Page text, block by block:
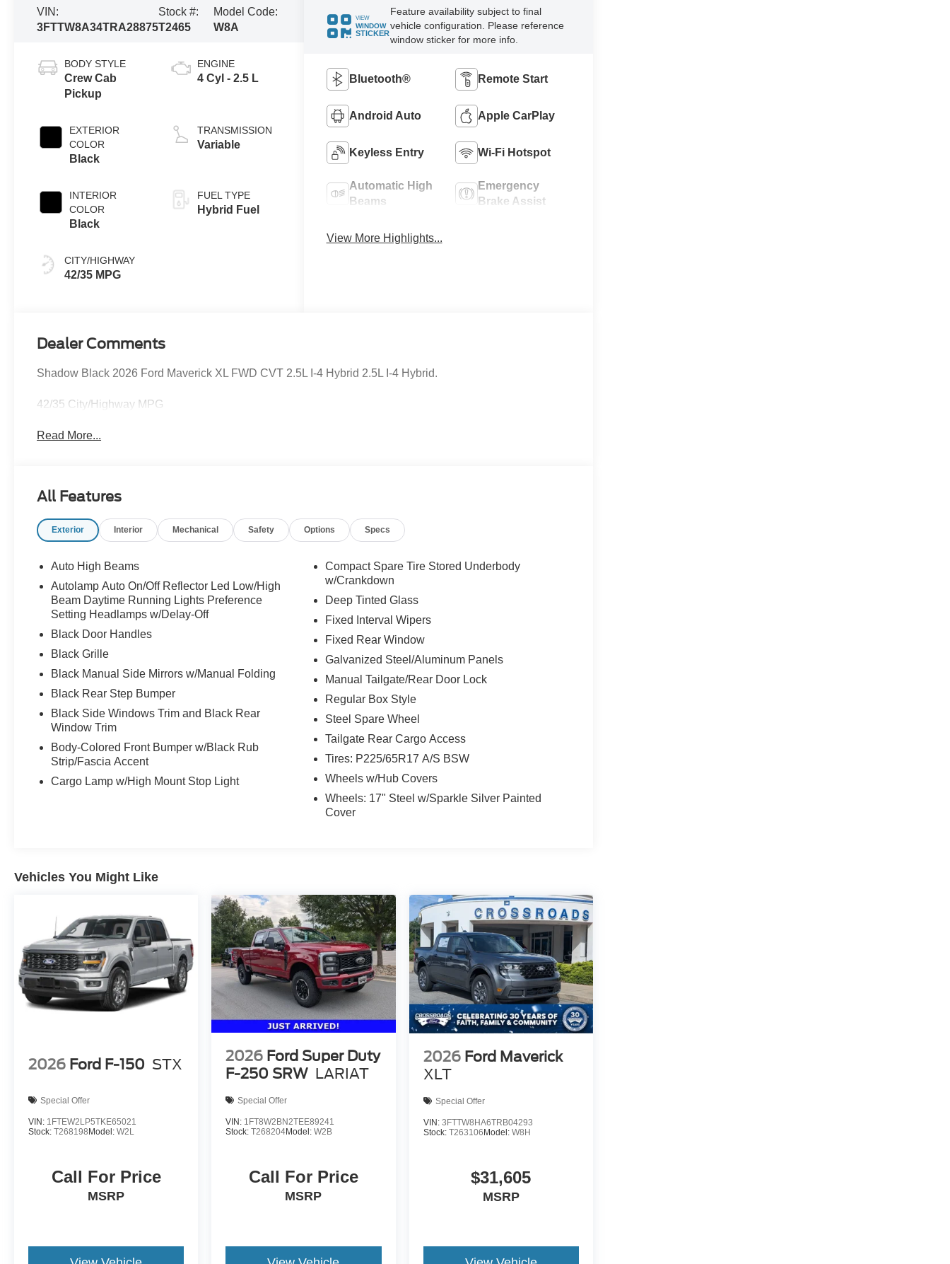
VIN:
3FTTW8A34TRA28875
Stock #:
T2465
Model Code:
W8A
BODY STYLE
Crew Cab
Pickup
EXTERIOR
COLOR
Black
INTERIOR
COLOR
Black
CITY/HIGHWAY
42/35 MPG
ENGINE
4 Cyl - 2.5 L
TRANSMISSION
Variable
FUEL TYPE
Hybrid Fuel
VIEW
WINDOW
STICKER
Feature availability subject to final
vehicle configuration. Please reference
window sticker for more info.
Bluetooth® Remote Start
Android Auto Apple CarPlay
Keyless Entry Wi-Fi Hotspot
Automatic High
Beams
Emergency
Brake Assist
View More Highlights...
Dealer Comments
Shadow Black 2026 Ford Maverick XL FWD CVT 2.5L I-4 Hybrid 2.5L I-4 Hybrid.
42/35 City/Highway MPG
Read More...
All Features
Exterior Interior Mechanical Safety Options Specs
Auto High Beams
Autolamp Auto On/Off Reflector Led Low/High
Beam Daytime Running Lights Preference
Setting Headlamps w/Delay-Off
Black Door Handles
Black Grille
Black Manual Side Mirrors w/Manual Folding
Black Rear Step Bumper
Black Side Windows Trim and Black Rear
Window Trim
Body-Colored Front Bumper w/Black Rub
Strip/Fascia Accent
Cargo Lamp w/High Mount Stop Light
Compact Spare Tire Stored Underbody
w/Crankdown
Deep Tinted Glass
Fixed Interval Wipers
Fixed Rear Window
Galvanized Steel/Aluminum Panels
Manual Tailgate/Rear Door Lock
Regular Box Style
Steel Spare Wheel
Tailgate Rear Cargo Access
Tires: P225/65R17 A/S BSW
Wheels w/Hub Covers
Wheels: 17" Steel w/Sparkle Silver Painted
Cover
Vehicles You Might Like
2026 Ford F-150 STX
Special Offer
VIN: 1FTEW2LP5TKE65021
Stock: T268198Model: W2L
Call For Price
MSRP
2026 Ford Super Duty
F-250 SRW LARIAT
Special Offer
VIN: 1FT8W2BN2TEE89241
Stock:T268204Model:W2B
Call For Price
MSRP
2026 Ford Maverick
XLT
Special Offer
VIN: 3FTTW8HA6TRB04293
Stock: T263106Model: W8H
$31,605
MSRP